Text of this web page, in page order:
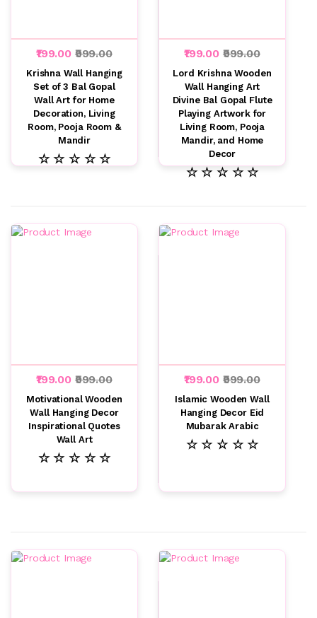
₹199.00 ₹999.00
Krishna Wall Hanging
Set of 3 Bal Gopal
Wall Art for Home
Decoration, Living
Room, Pooja Room &
Mandir
☆ ☆ ☆ ☆ ☆
₹199.00 ₹999.00
Lord Krishna Wooden
Wall Hanging Art
Divine Bal Gopal Flute
Playing Artwork for
Living Room, Pooja
Mandir, and Home
Decor
☆ ☆ ☆ ☆ ☆
₹199.00 ₹999.00
Motivational Wooden
Wall Hanging Decor
Inspirational Quotes
Wall Art
☆ ☆ ☆ ☆ ☆
₹199.00 ₹999.00
Islamic Wooden Wall
Hanging Decor Eid
Mubarak Arabic
☆ ☆ ☆ ☆ ☆